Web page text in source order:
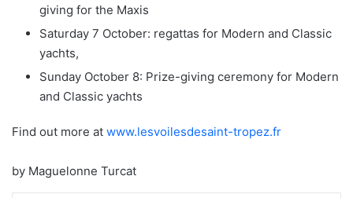
giving for the Maxis
Saturday 7 October: regattas for Modern and Classic
yachts,
Sunday October 8: Prize-giving ceremony for Modern
and Classic yachts
Find out more at www.lesvoilesdesaint-tropez.fr
by Maguelonne Turcat